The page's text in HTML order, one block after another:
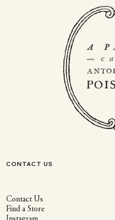
CONTACT US
Contact Us
Find a Store